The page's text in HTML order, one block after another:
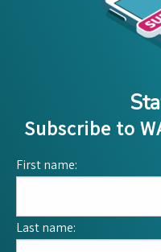
Subscribe to
First name:
Last name: